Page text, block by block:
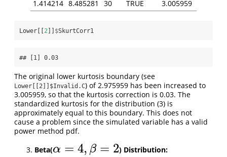
1.414214 8.485281 30 TRUE 3.005959
Lower[[ 2 $SkurtCorr1
## [1] 0.03
The original lower kurtosis boundary (see
Lower[[2]]$Invalid.C) of 2.975959 has been increased to
3.005959, so that the kurtosis correction is 0.03. The
standardized kurtosis for the distribution (3) is
approximately equal to this boundary. This does not
cause a problem since the simulated variable has a valid
power method pdf.
Beta(α = 4, β = 2
α= 4,β= 2 ) Distribution: